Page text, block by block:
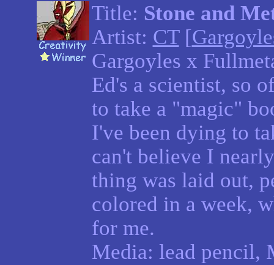
Title: Stone and
Artist: CT[
Gargoyles x
Ed's a scientist, so
to take a "magic"
I've been dying to
can't believe I
thing was laid out,
colored in a week,
for me.
Media: lead pencil,